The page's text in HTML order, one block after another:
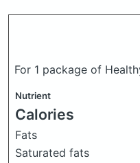
For 1 package of
Nutrient
Calories
Fats
Saturated fats